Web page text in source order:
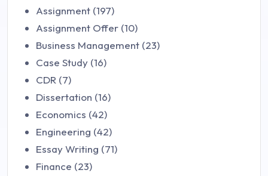
Assignment (197)
Assignment Offer (10)
Business Management (23)
Case Study (16)
CDR (7)
Dissertation (16)
Economics (42)
Engineering (42)
Essay Writing (71)
Finance (23)